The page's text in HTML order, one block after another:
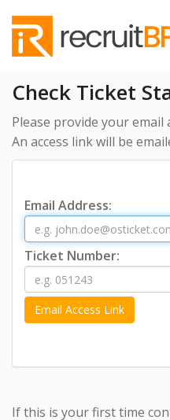
Check Ticket
Please provide your email
An access link will be
Email Address:
Ticket Number:
If this is your first time